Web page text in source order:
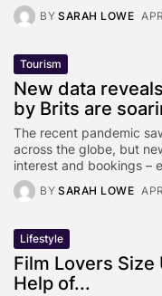
BY SARAH LOWE
Tourism
New data
by Brits are
The recent pandemic
across the globe, but
interest and bookings –
BY SARAH LOWE
Lifestyle
Film Lovers
Help of...